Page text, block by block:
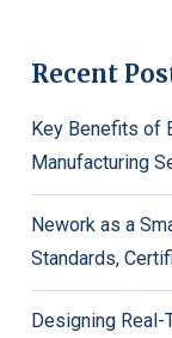
Recent
Key Benefits of
Manufacturing
Nework as a
Standards,
Designing